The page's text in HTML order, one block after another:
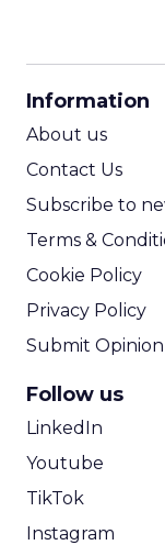
Information
About us
Contact Us
Subscribe to
Terms &
Cookie Policy
Privacy Policy
Submit Opinion
Follow us
LinkedIn
Youtube
TikTok
Instagram